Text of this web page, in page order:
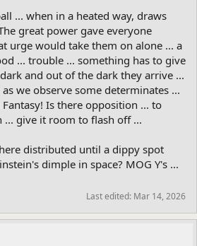
... when in a heated way, draws
great power gave everyone
urge would take them on alone ... a
... trouble ... something has to give
and out of the dark they arrive ...
we observe some determinates ...
Is there opposition ... to
... give it room to flash off ...
distributed until a dippy spot
dimple in space? MOG Y's ...
Last edited: Mar 14, 2026